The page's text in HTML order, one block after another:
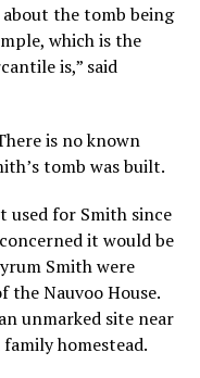
the tomb being
which is the
is,” said
is no known
tomb was built.
used for Smith since
it would be
Smith were
the Nauvoo House.
unmarked site near
homestead.